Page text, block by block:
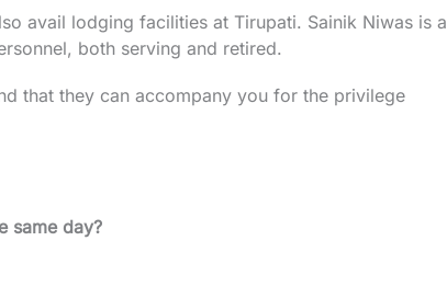
avail lodging facilities at Tirupati. Sainik Niwas is a
both serving and retired.
that they can accompany you for the privilege
same day?